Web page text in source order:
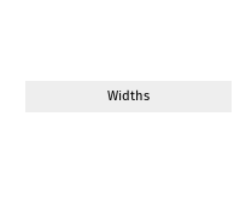
Widths